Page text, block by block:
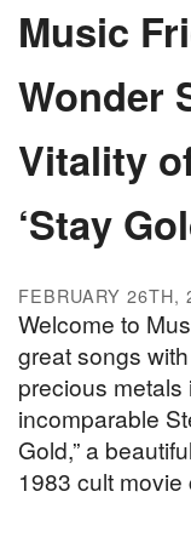
Music
Wonder
Vitality
‘Stay
FEBRUARY 26TH,
Welcome to
great songs
precious metals
incomparable
Gold,” a
1983 cult movie